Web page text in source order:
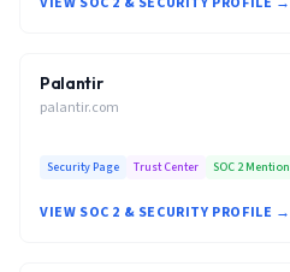
Palantir
palantir.com
Security Page Trust Center SOC 2 Mention
VIEW SOC 2 & SECURITY PROFILE →